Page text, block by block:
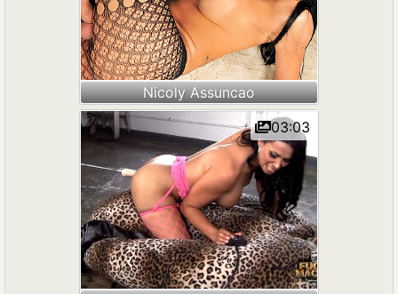
Nicoly Assuncao
03:03